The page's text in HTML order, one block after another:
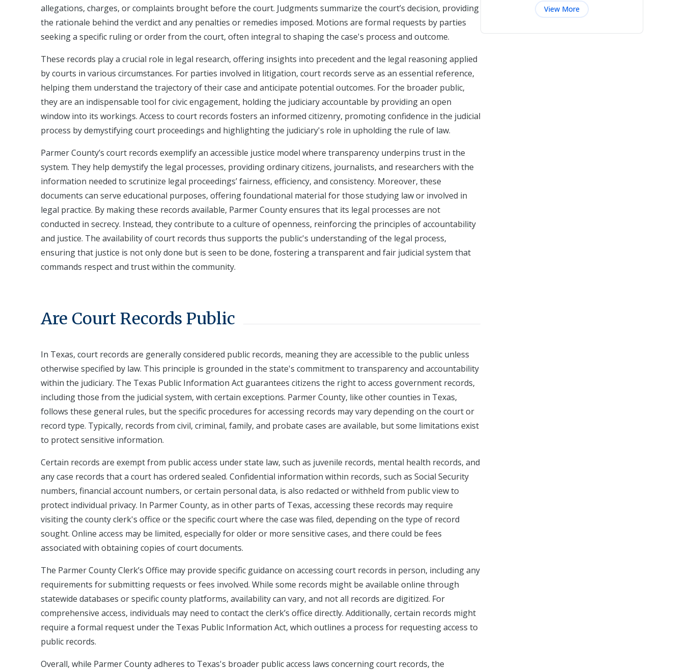
allegations, charges, or complaints brought before the court. Judgments summarize the court’s decision, providing
the rationale behind the verdict and any penalties or remedies imposed. Motions are formal requests by parties
seeking a specific ruling or order from the court, often integral to shaping the case's process and outcome.
These records play a crucial role in legal research, offering insights into precedent and the legal reasoning applied
by courts in various circumstances. For parties involved in litigation, court records serve as an essential reference,
helping them understand the trajectory of their case and anticipate potential outcomes. For the broader public,
they are an indispensable tool for civic engagement, holding the judiciary accountable by providing an open
window into its workings. Access to court records fosters an informed citizenry, promoting confidence in the judicial
process by demystifying court proceedings and highlighting the judiciary's role in upholding the rule of law.
Parmer County’s court records exemplify an accessible justice model where transparency underpins trust in the
system. They help demystify the legal processes, providing ordinary citizens, journalists, and researchers with the
information needed to scrutinize legal proceedings’ fairness, efficiency, and consistency. Moreover, these
documents can serve educational purposes, offering foundational material for those studying law or involved in
legal practice. By making these records available, Parmer County ensures that its legal processes are not
conducted in secrecy. Instead, they contribute to a culture of openness, reinforcing the principles of accountability
and justice. The availability of court records thus supports the public's understanding of the legal process,
ensuring that justice is not only done but is seen to be done, fostering a transparent and fair judicial system that
commands respect and trust within the community.
Are Court Records Public
In Texas, court records are generally considered public records, meaning they are accessible to the public unless
otherwise specified by law. This principle is grounded in the state's commitment to transparency and accountability
within the judiciary. The Texas Public Information Act guarantees citizens the right to access government records,
including those from the judicial system, with certain exceptions. Parmer County, like other counties in Texas,
follows these general rules, but the specific procedures for accessing records may vary depending on the court or
record type. Typically, records from civil, criminal, family, and probate cases are available, but some limitations exist
to protect sensitive information.
Certain records are exempt from public access under state law, such as juvenile records, mental health records, and
any case records that a court has ordered sealed. Confidential information within records, such as Social Security
numbers, financial account numbers, or certain personal data, is also redacted or withheld from public view to
protect individual privacy. In Parmer County, as in other parts of Texas, accessing these records may require
visiting the county clerk's office or the specific court where the case was filed, depending on the type of record
sought. Online access may be limited, especially for older or more sensitive cases, and there could be fees
associated with obtaining copies of court documents.
The Parmer County Clerk’s Office may provide specific guidance on accessing court records in person, including any
requirements for submitting requests or fees involved. While some records might be available online through
statewide databases or specific county platforms, availability can vary, and not all records are digitized. For
comprehensive access, individuals may need to contact the clerk’s office directly. Additionally, certain records might
require a formal request under the Texas Public Information Act, which outlines a process for requesting access to
public records.
Overall, while Parmer County adheres to Texas's broader public access laws concerning court records, the
View More